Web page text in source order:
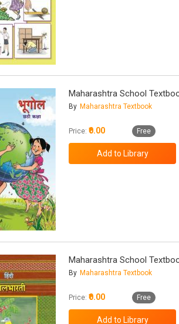
Maharashtra School
By Maharashtra Textbook
Price:₹0.00 Free
Maharashtra School
By Maharashtra Textbook
Price:₹0.00 Free